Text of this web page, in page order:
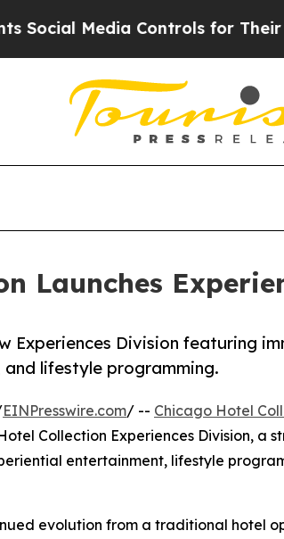
Controls for Their Kids.
Launches
Experiences Division featuring
lifestyle programming.
EINPresswire.com/ -- Chicago Hotel
Collection Experiences Division, a
entertainment, lifestyle
evolution from a traditional hotel